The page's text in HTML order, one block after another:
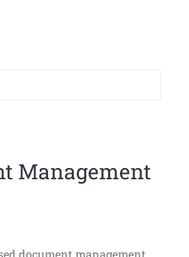
Management